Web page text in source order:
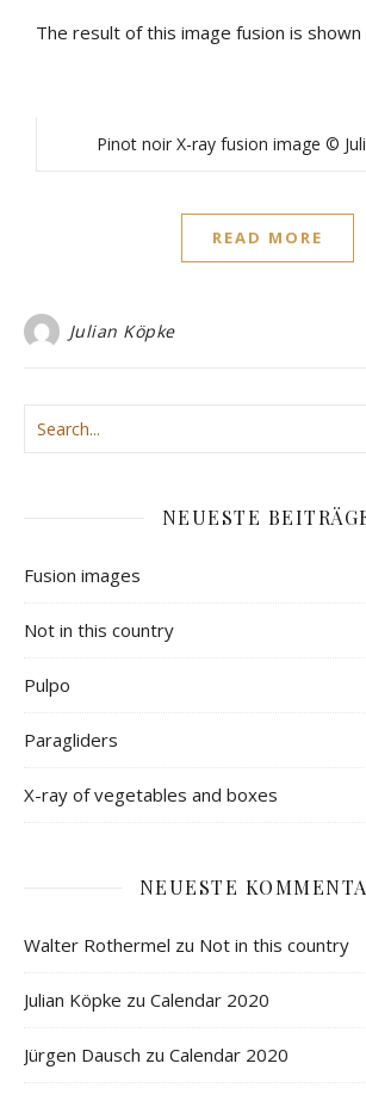
The result of this image fusion is shown
Pinot noir X-ray fusion image ©
READ MORE
Julian Köpke
NEUESTE
Fusion images
Not in this country
Pulpo
Paragliders
X-ray of vegetables and boxes
NEUESTE
Walter Rothermel zu Not in this country
Julian Köpke zu Calendar 2020
Jürgen Dausch zu Calendar 2020